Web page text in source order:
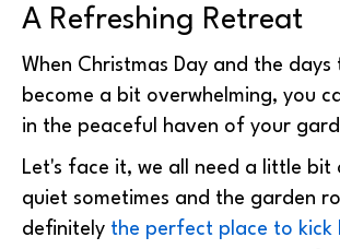
A Refreshing Retreat
When Christmas Day and the
become a bit overwhelming, you
in the peaceful haven of your
Let's face it, we all need a little bit
quiet sometimes and the garden
definitely the perfect place to kick